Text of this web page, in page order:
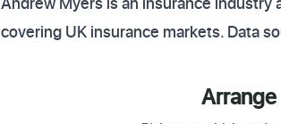
covering UK insurance markets. Data